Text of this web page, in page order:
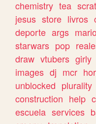
chemistry tea
jesus store livros
deporte args mario
starwars pop
draw vtubers girly
images dj mcr
unblocked plurality
construction help
escuela services